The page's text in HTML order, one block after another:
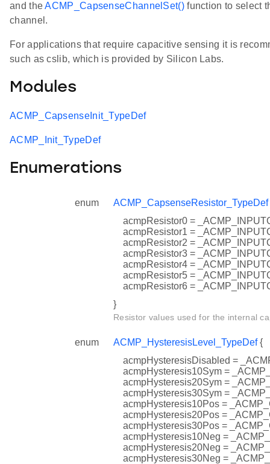
and theACMP_CapsenseChannelSet()function to select
channel.
For applications that require capacitive sensing it is
such as cslib, which is provided by Silicon Labs.
Modules
ACMP_CapsenseInit_TypeDef
ACMP_Init_TypeDef
Enumerations
enum ACMP_CapsenseResistor_TypeDef
acmpResistor0 =
acmpResistor1 =
acmpResistor2 =
acmpResistor3 =
acmpResistor4 =
acmpResistor5 =
acmpResistor6 =
}
Resistor values used for the internal
enum ACMP_HysteresisLevel_TypeDef{
acmpHysteresisDisabled =
acmpHysteresis10Sym =
acmpHysteresis20Sym =
acmpHysteresis30Sym =
acmpHysteresis10Pos =
acmpHysteresis20Pos =
acmpHysteresis30Pos =
acmpHysteresis10Neg =
acmpHysteresis20Neg =
acmpHysteresis30Neg =